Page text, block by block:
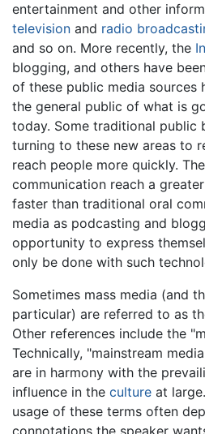
entertainment and other
television and radio
and so on. More recently, the
blogging, and others have
of these public media sources
the general public of what is
today. Some traditional public
turning to these new areas to
reach people more quickly.
communication reach a
faster than traditional oral
media as podcasting and
opportunity to express
only be done with such
Sometimes mass media (and
particular) are referred to as
Other references include the
Technically, "mainstream
are in harmony with the
influence in the culture at
usage of these terms often